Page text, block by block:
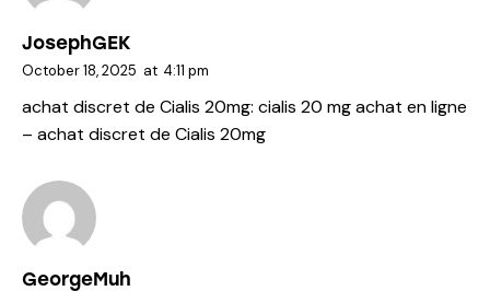
JosephGEK
October 18, 2025 at 4:11 pm
achat discret de Cialis 20mg: cialis 20 mg achat en ligne
– achat discret de Cialis 20mg
GeorgeMuh